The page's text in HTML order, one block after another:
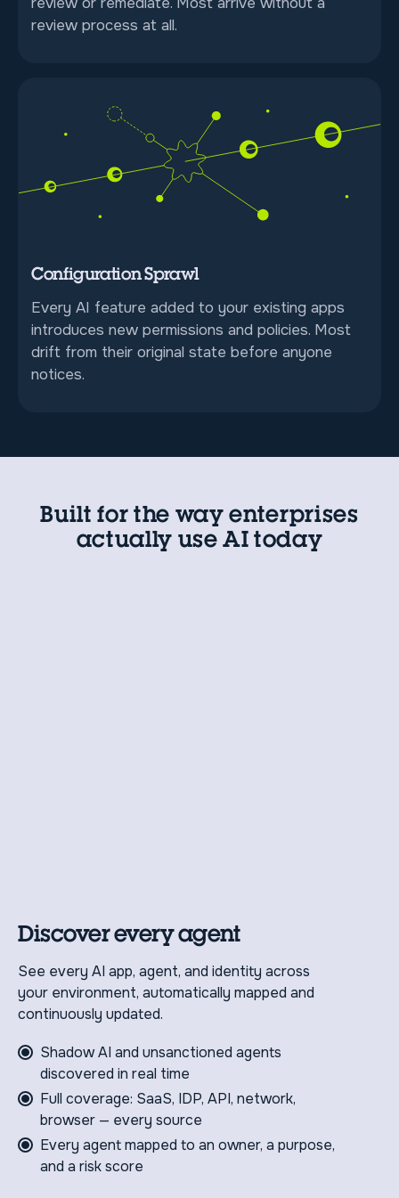
review process at all.
Configuration Sprawl
Every AI feature added to your existing apps
introduces new permissions and policies. Most
drift from their original state before anyone
notices.
Built for the way enterprises
actually use AI today
Discover every agent
See every AI app, agent, and identity across
your environment, automatically mapped and
continuously updated.
Shadow AI and unsanctioned agents
discovered in real time
Full coverage: SaaS, IDP, API, network,
browser — every source
Every agent mapped to an owner, a purpose,
and a risk score